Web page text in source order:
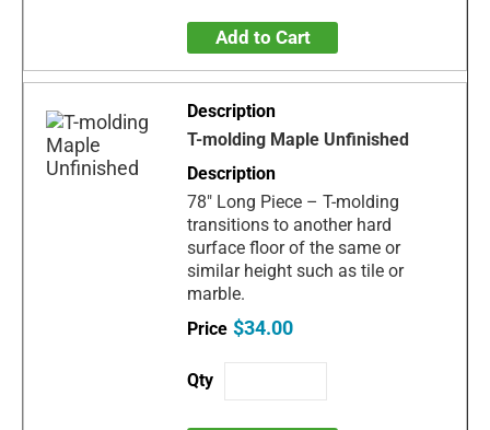
Add to Cart
T-molding Maple Unfinished
78" Long Piece – T-molding
transitions to another hard
surface floor of the same or
similar height such as tile or
marble.
$34.00